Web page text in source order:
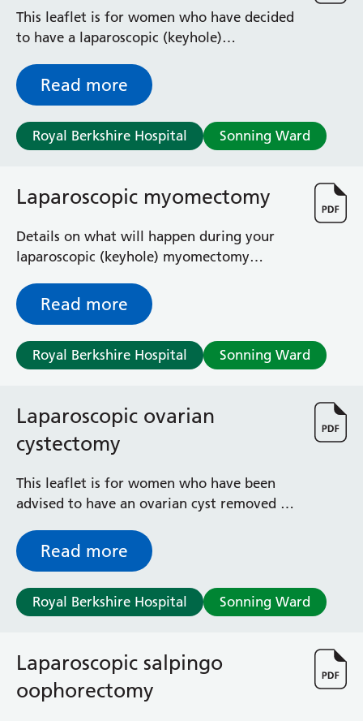
This leaflet is for women who have decided
to have a laparoscopic (keyhole)
Read more
Royal Berkshire Hospital Sonning Ward
Laparoscopic myomectomy
Details on what will happen during your
laparoscopic (keyhole) myomectomy
Read more
Royal Berkshire Hospital Sonning Ward
Laparoscopic ovarian
cystectomy
This leaflet is for women who have been
advised to have an ovarian cyst removed by
laparoscopic ovarian cystectomy. It outlines
the risks and benefits of this operation as
well as what to expect during your
recovery.
Read more
Royal Berkshire Hospital Sonning Ward
Laparoscopic salpingo
oophorectomy